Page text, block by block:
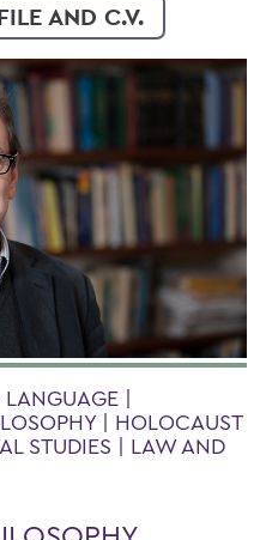
AND C.V.
|
| HOLOCAUST
STUDIES | LAW AND